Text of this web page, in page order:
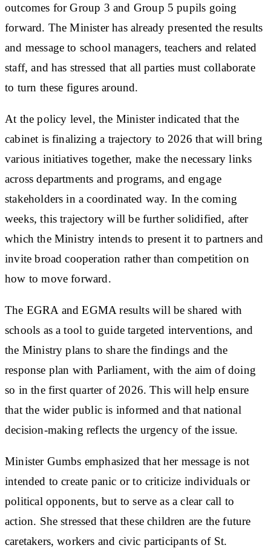
outcomes for Group 3 and Group 5 pupils going
forward. The Minister has already presented the results
and message to school managers, teachers and related
staff, and has stressed that all parties must collaborate
to turn these figures around.
At the policy level, the Minister indicated that the
cabinet is finalizing a trajectory to 2026 that will bring
various initiatives together, make the necessary links
across departments and programs, and engage
stakeholders in a coordinated way. In the coming
weeks, this trajectory will be further solidified, after
which the Ministry intends to present it to partners and
invite broad cooperation rather than competition on
how to move forward.
The EGRA and EGMA results will be shared with
schools as a tool to guide targeted interventions, and
the Ministry plans to share the findings and the
response plan with Parliament, with the aim of doing
so in the first quarter of 2026. This will help ensure
that the wider public is informed and that national
decision-making reflects the urgency of the issue.
Minister Gumbs emphasized that her message is not
intended to create panic or to criticize individuals or
political opponents, but to serve as a clear call to
action. She stressed that these children are the future
caretakers, workers and civic participants of St.